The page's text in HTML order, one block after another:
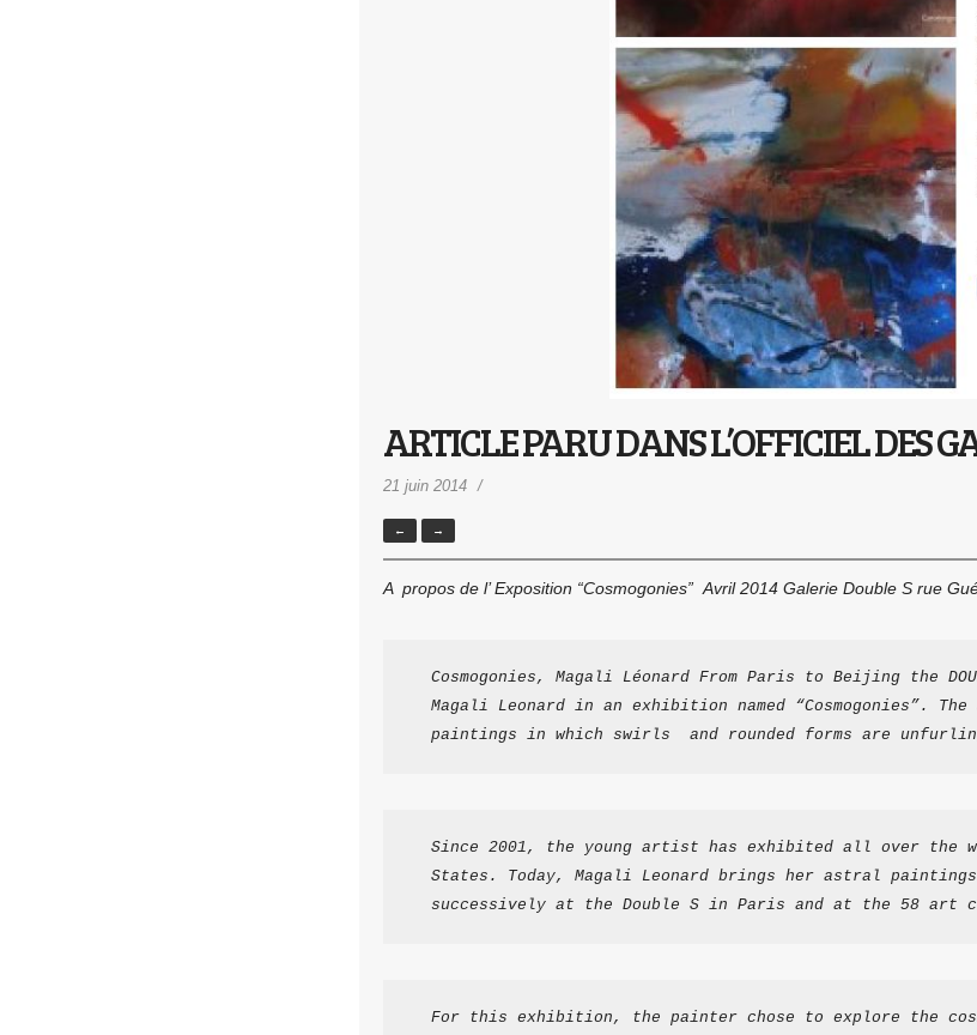
ARTICLE PARU DANS L’OFFICIEL DES
21 juin 2014
← →
A propos de l’ Exposition “Cosmogonies” Avril 2014 Galerie Double S rue
Cosmogonies, Magali Léonard From Paris to Beijing the
Magali Leonard in an exhibition named “Cosmogonies”.
paintings in which swirls  and rounded forms are
Since 2001, the young artist has exhibited all over the
States. Today, Magali Leonard brings her astral
successively at the Double S in Paris and at the 58 art
For this exhibition, the painter chose to explore the